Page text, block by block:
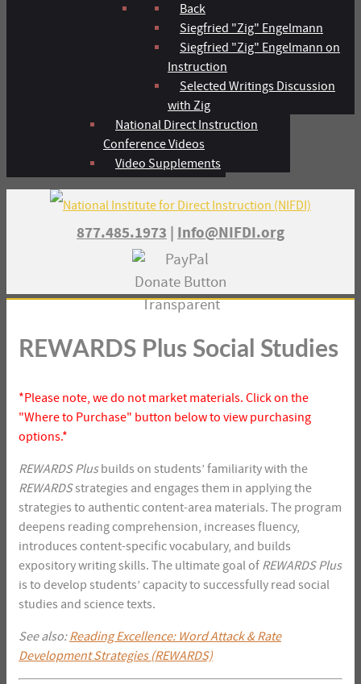
Back
Siegfried "Zig" Engelmann
Siegfried "Zig" Engelmann on
Instruction
Selected Writings Discussion
with Zig
National Direct Instruction
Conference Videos
Video Supplements
877.485.1973 Info@NIFDI.org
REWARDS Plus Social Studies
*Please note, we do not market materials. Click on the
"Where to Purchase" button below to view purchasing
options.*
REWARDS Plusbuilds on students’ familiarity with the
REWARDSstrategies and engages them in applying the
strategies to authentic content-area materials. The program
deepens reading comprehension, increases fluency,
introduces content-specific vocabulary, and builds
expository writing skills. The ultimate goal of REWARDS Plus
is to develop students’ capacity to successfully read social
studies and science texts.
See also:Reading Excellence: Word Attack & Rate
Development Strategies (REWARDS)